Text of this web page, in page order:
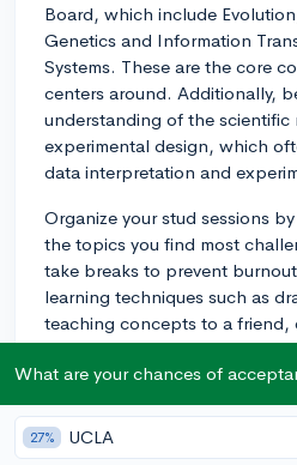
Board, which include
Genetics and Information
Systems. These are the core
centers around. Additionally,
understanding of the scientific
experimental design, which
data interpretation and
Organize your stud sessions
the topics you find most
take breaks to prevent
learning techniques such as
teaching concepts to a friend,
can also be helpful. For
made a set of flashcards for
them for quick reviews during
the day. Don't forget to work
exams as you can to
What are your chances of
27% UCLA